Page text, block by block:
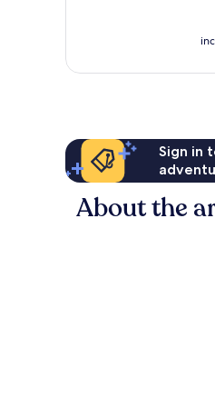
reviews
Sign in
About the